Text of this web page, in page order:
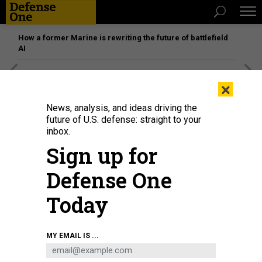
How a former Marine is rewriting the future of battlefield
AI
defense system in the White House on May 20, 2025.
×
News, analysis, and ideas driving the
future of U.S. defense: straight to your
inbox.
Sign up for
Defense One
Today
MY EMAIL IS ...